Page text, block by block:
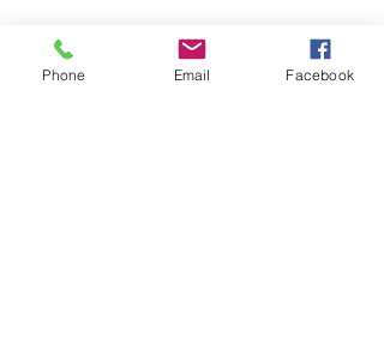
Share this event
Phone Email Facebook